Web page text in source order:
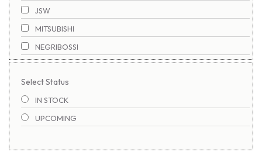
1300-1400 TON
1400-1500 TON
1500-1600 TON
1600-1700 TON
1700-1800 TON
1800-1900 TON
1900-2000 TON
JSW
MITSUBISHI
NEGRIBOSSI
NIGATA
NISSEI
SUMITOMO
TOSHIBA
Select Status
IN STOCK
UPCOMING